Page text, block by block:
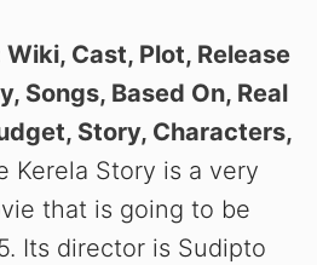
Cast, Plot, Release
Songs, Based On, Real
Story, Characters,
Kerela Story is a very
that is going to be
Its director is Sudipto